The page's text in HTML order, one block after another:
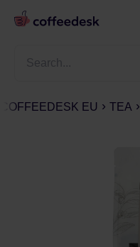
COFFEEDESK EU TEA